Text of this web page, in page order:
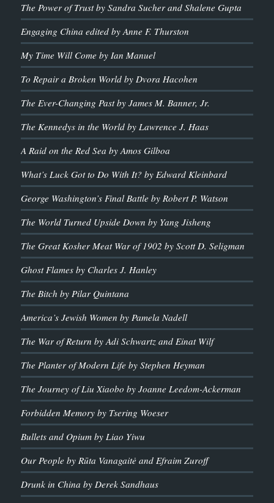
The Power of Trust by Sandra Sucher and Shalene Gupta
Engaging China edited by Anne F. Thurston
My Time Will Come by Ian Manuel
To Repair a Broken World by Dvora Hacohen
The Ever-Changing Past by James M. Banner, Jr.
The Kennedys in the World by Lawrence J. Haas
A Raid on the Red Sea by Amos Gilboa
What’s Luck Got to Do With It? by Edward Kleinbard
George Washington’s Final Battle by Robert P. Watson
The World Turned Upside Down by Yang Jisheng
The Great Kosher Meat War of 1902 by Scott D. Seligman
Ghost Flames by Charles J. Hanley
The Bitch by Pilar Quintana
America’s Jewish Women by Pamela Nadell
The War of Return by Adi Schwartz and Einat Wilf
The Planter of Modern Life by Stephen Heyman
The Journey of Liu Xiaobo by Joanne Leedom-Ackerman
Forbidden Memory by Tsering Woeser
Bullets and Opium by Liao Yiwu
Our People by Rūta Vanagaitė and Efraim Zuroff
Drunk in China by Derek Sandhaus